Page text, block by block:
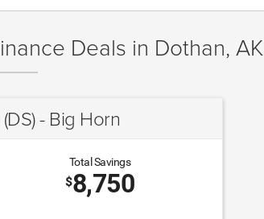
Deals in Dothan, AK
- Big Horn
Total Savings
$8,750